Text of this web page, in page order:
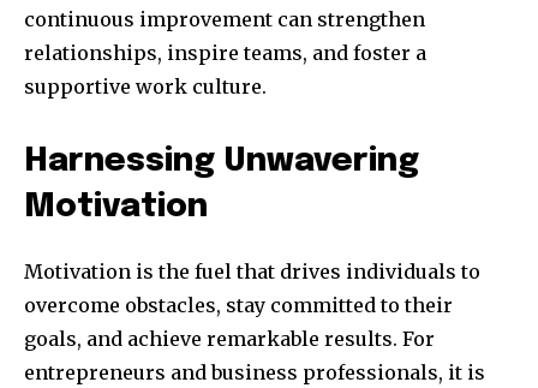
continuous improvement can strengthen
relationships, inspire teams, and foster a
supportive work culture.
Harnessing Unwavering
Motivation
Motivation is the fuel that drives individuals to
overcome obstacles, stay committed to their
goals, and achieve remarkable results. For
entrepreneurs and business professionals, it is